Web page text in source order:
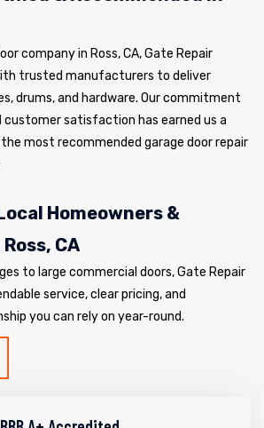
company in Ross, CA, Gate Repair
trusted manufacturers to deliver
drums, and hardware. Our commitment
satisfaction has earned us a
most recommended garage door repair
Homeowners &
CA
to large commercial doors, Gate Repair
service, clear pricing, and
you can rely on year-round.